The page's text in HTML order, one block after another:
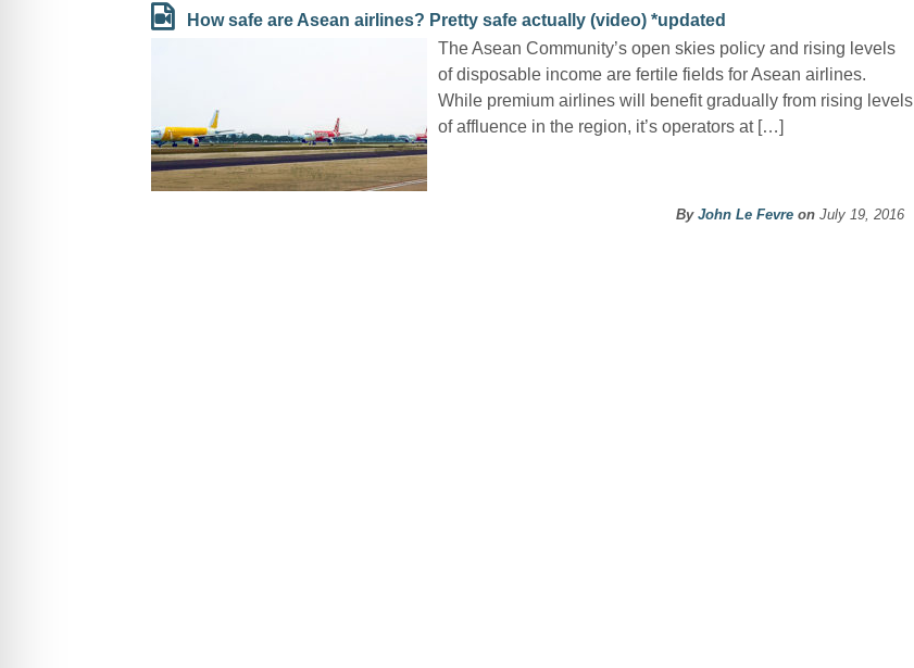
How safe are Asean airlines? Pretty safe actually (video) *updated
The Asean Community’s open skies policy and rising levels
of disposable income are fertile fields for Asean airlines.
While premium airlines will benefit gradually from rising levels
of affluence in the region, it’s operators at […]
By John Le Fevreon July 19, 2016